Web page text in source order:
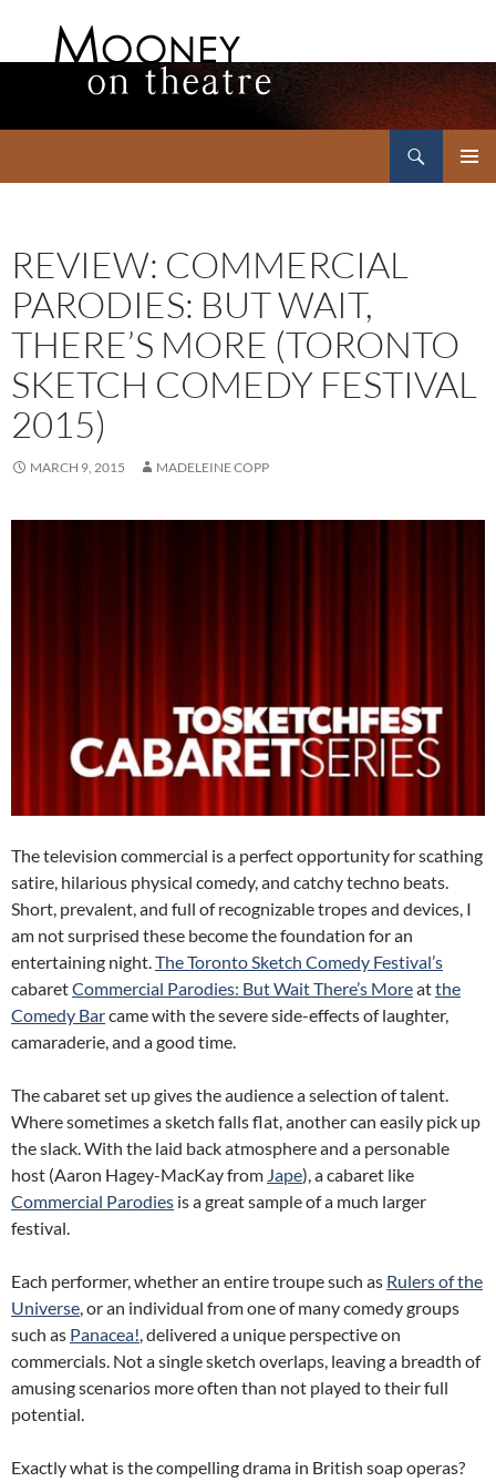
REVIEW: COMMERCIAL
PARODIES: BUT WAIT,
THERE’S MORE (TORONTO
SKETCH COMEDY FESTIVAL
2015)
MARCH 9, 2015 MADELEINE COPP
The television commercial is a perfect opportunity for scathing
satire, hilarious physical comedy, and catchy techno beats.
Short, prevalent, and full of recognizable tropes and devices, I
am not surprised these become the foundation for an
entertaining night.The Toronto Sketch Comedy Festival’s
cabaretCommercial Parodies: But Wait There’s Moreatthe
Comedy Barcame with the severe side-effects of laughter,
camaraderie, and a good time.
The cabaret set up gives the audience a selection of talent.
Where sometimes a sketch falls flat, another can easily pick up
the slack. With the laid back atmosphere and a personable
host (Aaron Hagey-MacKay from Jape), a cabaret like
Commercial Parodies is a great sample of a much larger
festival.
Each performer, whether an entire troupe such as Rulers of the
Universe, or an individual from one of many comedy groups
such as Panacea!, delivered a unique perspective on
commercials. Not a single sketch overlaps, leaving a breadth of
amusing scenarios more often than not played to their full
potential.
Exactly what is the compelling drama in British soap operas?